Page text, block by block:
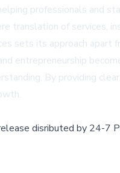
professionals and
translation of services,
sets its approach apart
entrepreneurship
By providing
disributed by 24-7